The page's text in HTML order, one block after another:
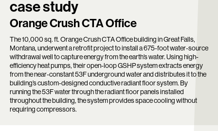
case study
Orange Crush CTA Office
The 10,000 sq. ft. Orange Crush CTA Office building in Great Falls,
Montana, underwent a retrofit project to install a 675-foot water-source
withdrawal well to capture energy from the earth’s water. Using high-
efficiency heat pumps, their open-loop GSHP system extracts energy
from the near-constant 53F underground water and distributes it to the
building’s custom-designed conductive radiant floor system. By
running the 53F water through the radiant floor panels installed
throughout the building, the system provides space cooling without
requiring compressors.